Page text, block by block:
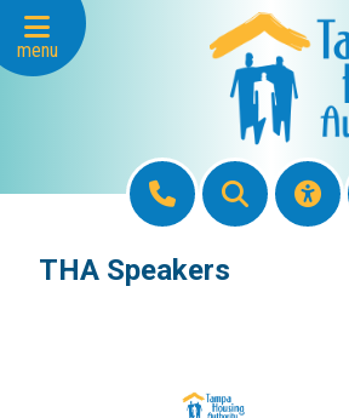
Skip to Main Content
menu
THA Speakers